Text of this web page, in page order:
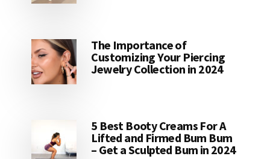
The Importance of
Customizing Your Piercing
Jewelry Collection in 2024
5 Best Booty Creams For A
Lifted and Firmed Bum Bum
– Get a Sculpted Bum in 2024